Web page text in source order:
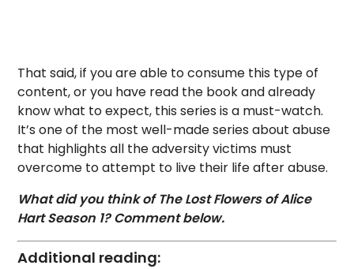
That said, if you are able to consume this type of
content, or you have read the book and already
know what to expect, this series is a must-watch.
It’s one of the most well-made series about abuse
that highlights all the adversity victims must
overcome to attempt to live their life after abuse.
What did you think of The Lost Flowers of Alice
Hart Season 1? Comment below.
Additional reading: